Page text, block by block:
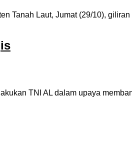
Tanah Laut, Jumat (29/10),
TNI AL dalam upaya